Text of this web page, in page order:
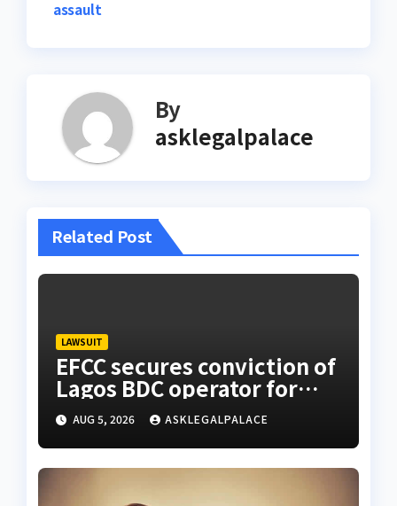
assault
By
asklegalpalace
Related Post
LAWSUIT
EFCC secures conviction of
Lagos BDC operator for
illegal forex transaction
AUG 5, 2026 ASKLEGALPALACE